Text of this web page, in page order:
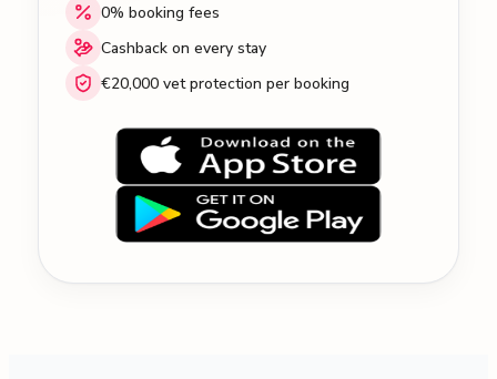
0% booking fees
Cashback on every stay
€20,000 vet protection per booking